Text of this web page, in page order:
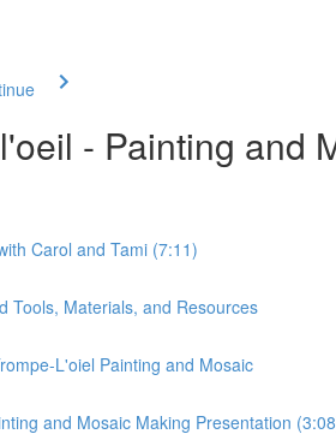
- Painting and
Carol and Tami (7:11)
Tools, Materials, and Resources
L'oiel Painting and Mosaic
and Mosaic Making Presentation